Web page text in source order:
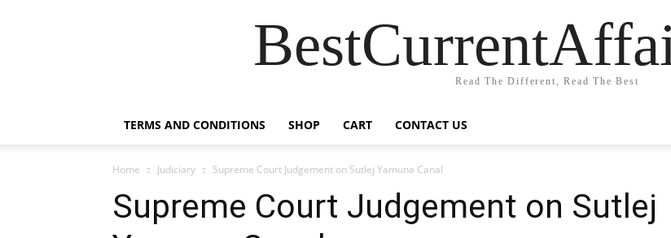
Read The Different, Read The Best
TERMS AND CONDITIONS SHOP CART CONTACT US
Home Judiciary Supreme Court Judgement on Sutlej Yamuna Canal
Supreme Court Judgement on Sutlej